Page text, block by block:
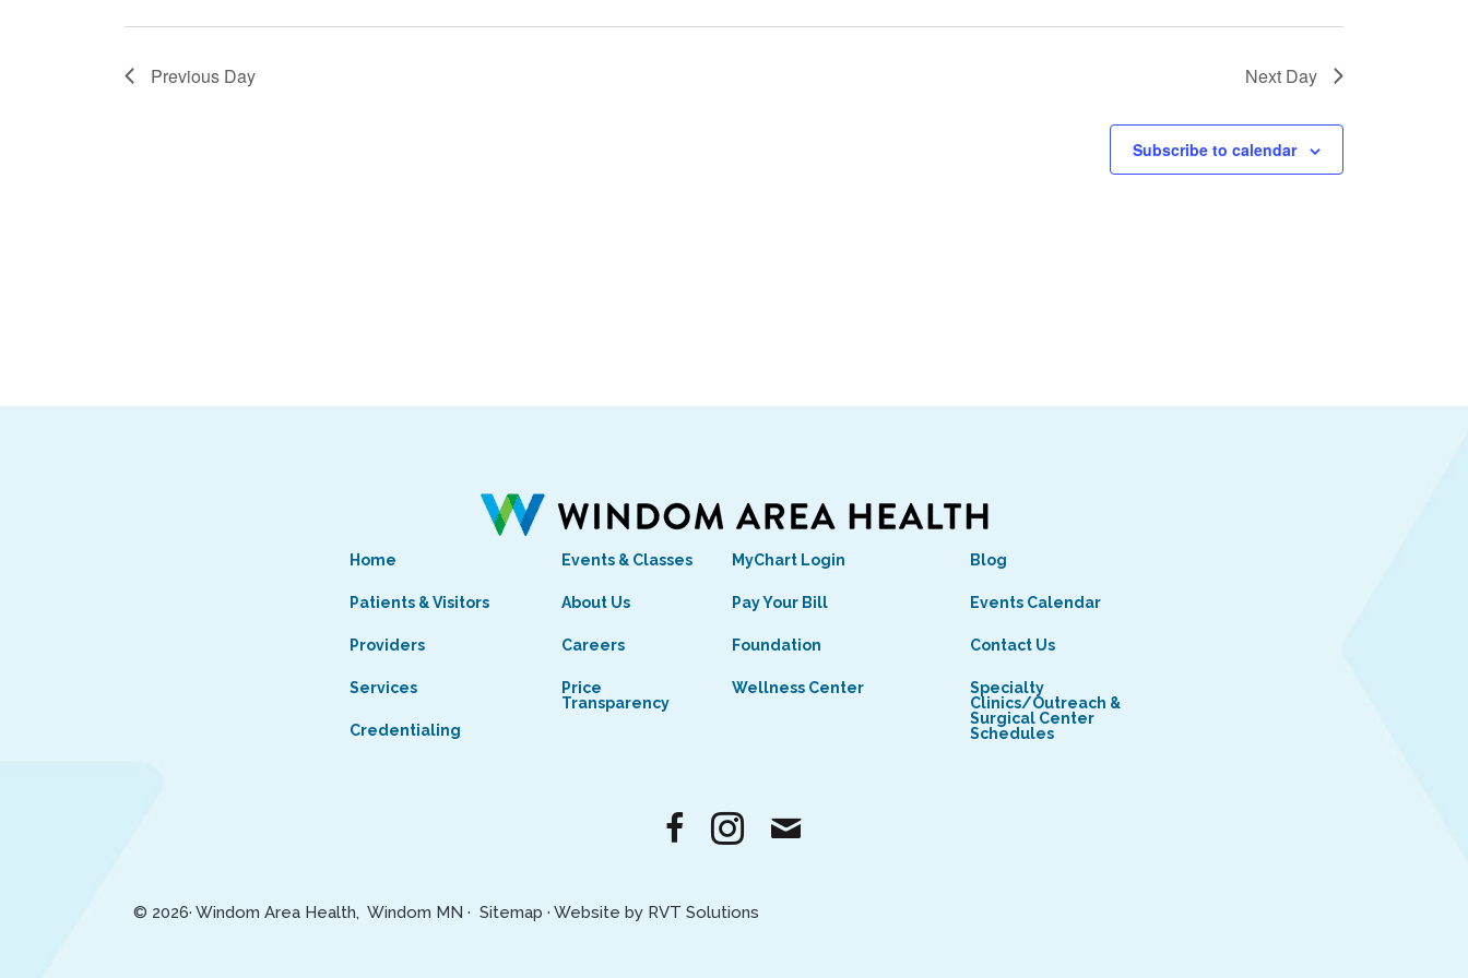
Previous Day Next Day
Subscribe to calendar
Home
Patients & Visitors
Providers
Services
Credentialing
Events & Classes
About Us
Careers
Price
Transparency
MyChart Login
Pay Your Bill
Foundation
Wellness Center
Blog
Events Calendar
Contact Us
Specialty
Clinics/Outreach &
Surgical Center
Schedules
© 2026· Windom Area Health, Windom MN · Sitemap · Website by RVT Solutions